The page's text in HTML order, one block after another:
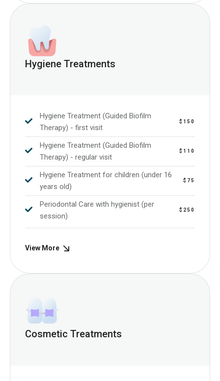
Hygiene Treatments
Hygiene Treatment (Guided Biofilm
Therapy) - first visit
$150
Hygiene Treatment (Guided Biofilm
Therapy) - regular visit
$110
Hygiene Treatment for children (under 16
years old)
$75
Periodontal Care with hygienist (per
session)
$250
View More
Cosmetic Treatments